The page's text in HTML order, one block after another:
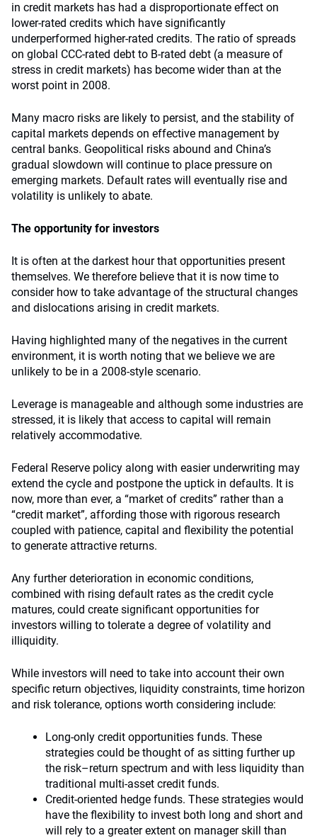
in credit markets has had a disproportionate effect on
lower-rated credits which have significantly
underperformed higher-rated credits. The ratio of spreads
on global CCC-rated debt to B-rated debt (a measure of
stress in credit markets) has become wider than at the
worst point in 2008.
Many macro risks are likely to persist, and the stability of
capital markets depends on effective management by
central banks. Geopolitical risks abound and China’s
gradual slowdown will continue to place pressure on
emerging markets. Default rates will eventually rise and
volatility is unlikely to abate.
The opportunity for investors
It is often at the darkest hour that opportunities present
themselves. We therefore believe that it is now time to
consider how to take advantage of the structural changes
and dislocations arising in credit markets.
Having highlighted many of the negatives in the current
environment, it is worth noting that we believe we are
unlikely to be in a 2008-style scenario.
Leverage is manageable and although some industries are
stressed, it is likely that access to capital will remain
relatively accommodative.
Federal Reserve policy along with easier underwriting may
extend the cycle and postpone the uptick in defaults. It is
now, more than ever, a “market of credits” rather than a
“credit market”, affording those with rigorous research
coupled with patience, capital and flexibility the potential
to generate attractive returns.
Any further deterioration in economic conditions,
combined with rising default rates as the credit cycle
matures, could create significant opportunities for
investors willing to tolerate a degree of volatility and
illiquidity.
While investors will need to take into account their own
specific return objectives, liquidity constraints, time horizon
and risk tolerance, options worth considering include:
Long-only credit opportunities funds. These
strategies could be thought of as sitting further up
the risk–return spectrum and with less liquidity than
traditional multi-asset credit funds.
Credit-oriented hedge funds. These strategies would
have the flexibility to invest both long and short and
will rely to a greater extent on manager skill than